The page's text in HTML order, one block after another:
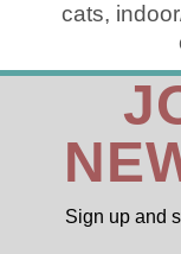
cats,
Sign up and